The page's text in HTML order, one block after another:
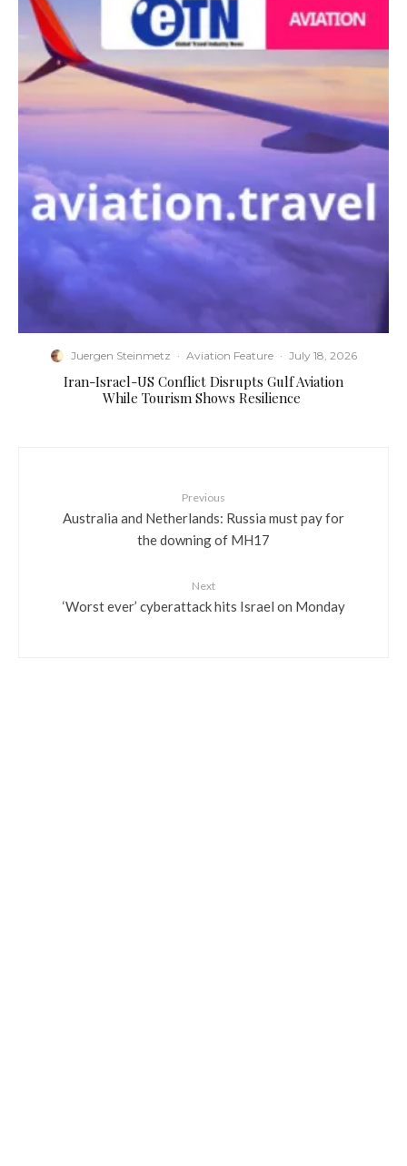
Juergen Steinmetz · Aviation Feature · July 18, 2026
​Iran-Israel-US Conflict Disrupts Gulf Aviation
While Tourism Shows Resilience
Previous
Australia and Netherlands: Russia must pay for
the downing of MH17
Next
‘Worst ever’ cyberattack hits Israel on Monday